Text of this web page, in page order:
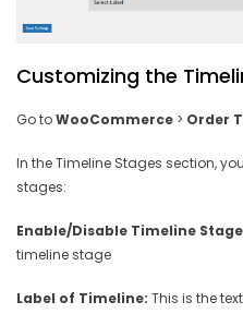
Customizing the
Go toWooCommerce > Order
In the Timeline Stages section,
stages:
Enable/Disable Timeline
timeline stage
Label of Timeline: This is the